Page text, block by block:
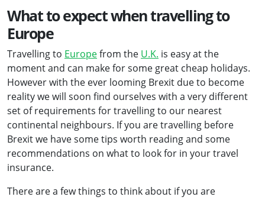
What to expect when travelling to
Europe
Travelling to Europefrom the U.K. is easy at the
moment and can make for some great cheap holidays.
However with the ever looming Brexit due to become
reality we will soon find ourselves with a very different
set of requirements for travelling to our nearest
continental neighbours. If you are travelling before
Brexit we have some tips worth reading and some
recommendations on what to look for in your travel
insurance.
There are a few things to think about if you are